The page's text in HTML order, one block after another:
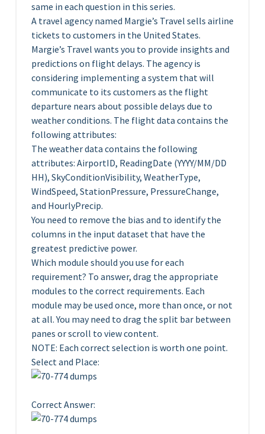
same in each question in this series.
A travel agency named Margie’s Travel sells airline
tickets to customers in the United States.
Margie’s Travel wants you to provide insights and
predictions on flight delays. The agency is
considering implementing a system that will
communicate to its customers as the flight
departure nears about possible delays due to
weather conditions. The flight data contains the
following attributes:
The weather data contains the following
attributes: AirportID, ReadingDate (YYYY/MM/DD
HH), SkyConditionVisibility, WeatherType,
WindSpeed, StationPressure, PressureChange,
and HourlyPrecip.
You need to remove the bias and to identify the
columns in the input dataset that have the
greatest predictive power.
Which module should you use for each
requirement? To answer, drag the appropriate
modules to the correct requirements. Each
module may be used once, more than once, or not
at all. You may need to drag the split bar between
panes or scroll to view content.
NOTE: Each correct selection is worth one point.
Select and Place:
Correct Answer: